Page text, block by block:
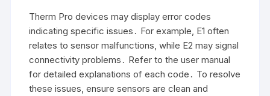
Therm Pro devices may display error codes
indicating specific issues․ For example, E1 often
relates to sensor malfunctions, while E2 may signal
connectivity problems․ Refer to the user manual
for detailed explanations of each code․ To resolve
these issues, ensure sensors are clean and